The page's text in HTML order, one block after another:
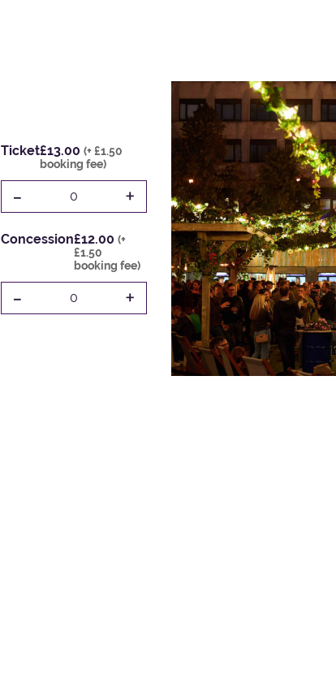
Ticket£13.00 (+ £1.50
booking fee)
- 0 +
Concession£12.00 (+
£1.50
booking fee)
- 0 +